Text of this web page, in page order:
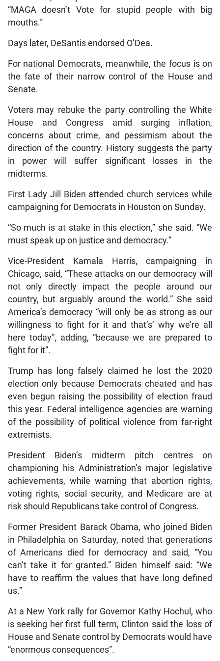
“MAGA doesn’t Vote for stupid people with big
mouths.”
Days later, DeSantis endorsed O’Dea.
For national Democrats, meanwhile, the focus is on
the fate of their narrow control of the House and
Senate.
Voters may rebuke the party controlling the White
House and Congress amid surging inflation,
concerns about crime, and pessimism about the
direction of the country. History suggests the party
in power will suffer significant losses in the
midterms.
First Lady Jill Biden attended church services while
campaigning for Democrats in Houston on Sunday.
“So much is at stake in this election,” she said. “We
must speak up on justice and democracy.”
Vice-President Kamala Harris, campaigning in
Chicago, said, “These attacks on our democracy will
not only directly impact the people around our
country, but arguably around the world.” She said
America’s democracy “will only be as strong as our
willingness to fight for it and that’s’ why we’re all
here today”, adding, “because we are prepared to
fight for it”.
Trump has long falsely claimed he lost the 2020
election only because Democrats cheated and has
even begun raising the possibility of election fraud
this year. Federal intelligence agencies are warning
of the possibility of political violence from far-right
extremists.
President Biden’s midterm pitch centres on
championing his Administration’s major legislative
achievements, while warning that abortion rights,
voting rights, social security, and Medicare are at
risk should Republicans take control of Congress.
Former President Barack Obama, who joined Biden
in Philadelphia on Saturday, noted that generations
of Americans died for democracy and said, “You
can’t take it for granted.” Biden himself said: “We
have to reaffirm the values that have long defined
us.”
At a New York rally for Governor Kathy Hochul, who
is seeking her first full term, Clinton said the loss of
House and Senate control by Democrats would have
“enormous consequences”.